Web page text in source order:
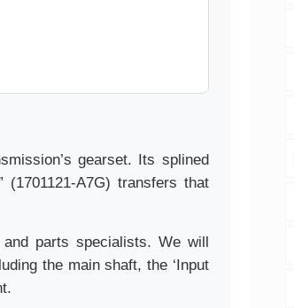
gearset. Its splined
(1701121-A7G) transfers that
parts specialists. We will
the main shaft, the ‘Input